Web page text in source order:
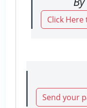
Click
Send your